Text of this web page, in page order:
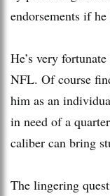
endorsements if
He’s very
NFL. Of course
him as an
in need of a
caliber can bring
The lingering